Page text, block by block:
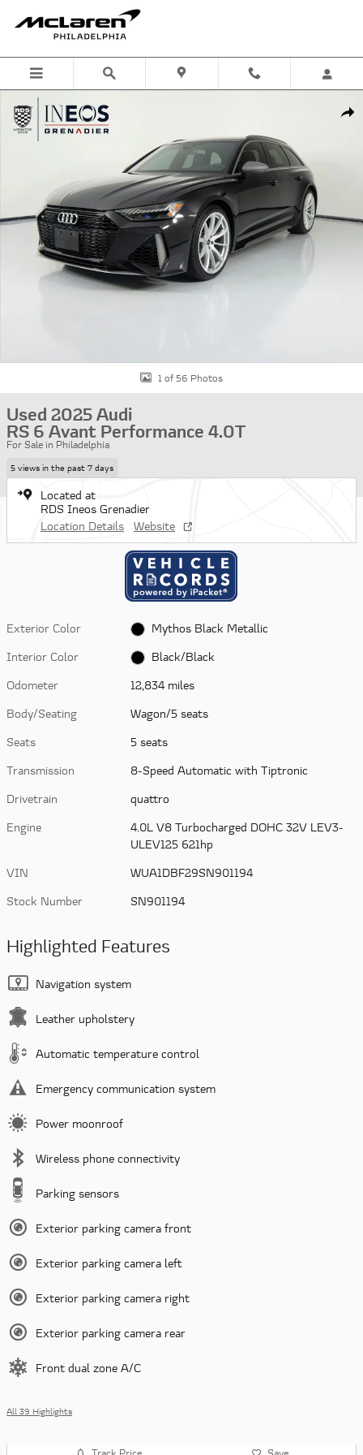
Used 2025 Audi RS 6 Avant Performance 4.0T Wagon Photo 1 of 56
1 of 56 Photos
Used 2025 Audi
RS 6 Avant Performance 4.0T
For Sale in Philadelphia
5 views in the past 7 days
Located at
RDS Ineos Grenadier
Location Details
Website
Exterior Color
Mythos Black Metallic
Interior Color
Black/Black
Odometer
12,834 miles
Body/Seating
Wagon/5 seats
Seats
5 seats
Transmission
8-Speed Automatic with Tiptronic
Drivetrain
quattro
Engine
4.0L V8 Turbocharged DOHC 32V LEV3-
ULEV125 621hp
VIN
WUA1DBF29SN901194
Stock Number
SN901194
Highlighted Features
Navigation system
Leather upholstery
Automatic temperature control
Emergency communication system
Power moonroof
Wireless phone connectivity
Parking sensors
Exterior parking camera front
Exterior parking camera left
Exterior parking camera right
Exterior parking camera rear
Front dual zone A/C
All 39 Highlights